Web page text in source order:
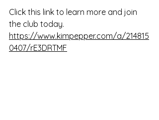
Click this link to learn more and join
the club today.
https://www.kimpepper.com/a/214815
0407/rE3DRTMF